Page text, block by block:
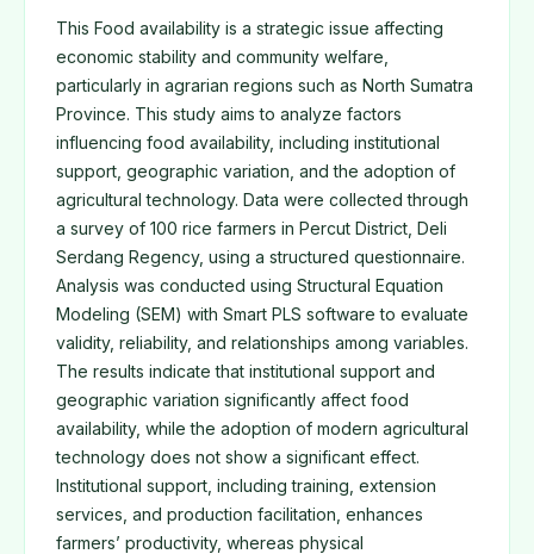
This Food availability is a strategic issue affecting
economic stability and community welfare,
particularly in agrarian regions such as North Sumatra
Province. This study aims to analyze factors
influencing food availability, including institutional
support, geographic variation, and the adoption of
agricultural technology. Data were collected through
a survey of 100 rice farmers in Percut District, Deli
Serdang Regency, using a structured questionnaire.
Analysis was conducted using Structural Equation
Modeling (SEM) with Smart PLS software to evaluate
validity, reliability, and relationships among variables.
The results indicate that institutional support and
geographic variation significantly affect food
availability, while the adoption of modern agricultural
technology does not show a significant effect.
Institutional support, including training, extension
services, and production facilitation, enhances
farmers’ productivity, whereas physical